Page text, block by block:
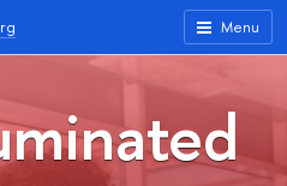
Menu